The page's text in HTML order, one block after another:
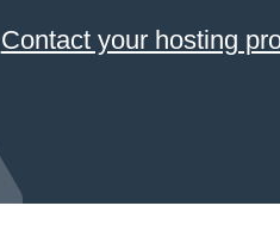
Contact your hosting